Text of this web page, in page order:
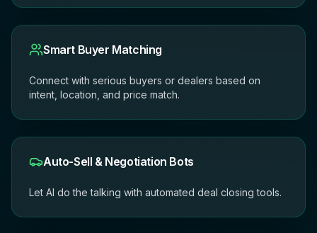
Smart Buyer Matching
Connect with serious buyers or dealers based on
intent, location, and price match.
Auto-Sell & Negotiation Bots
Let AI do the talking with automated deal closing tools.